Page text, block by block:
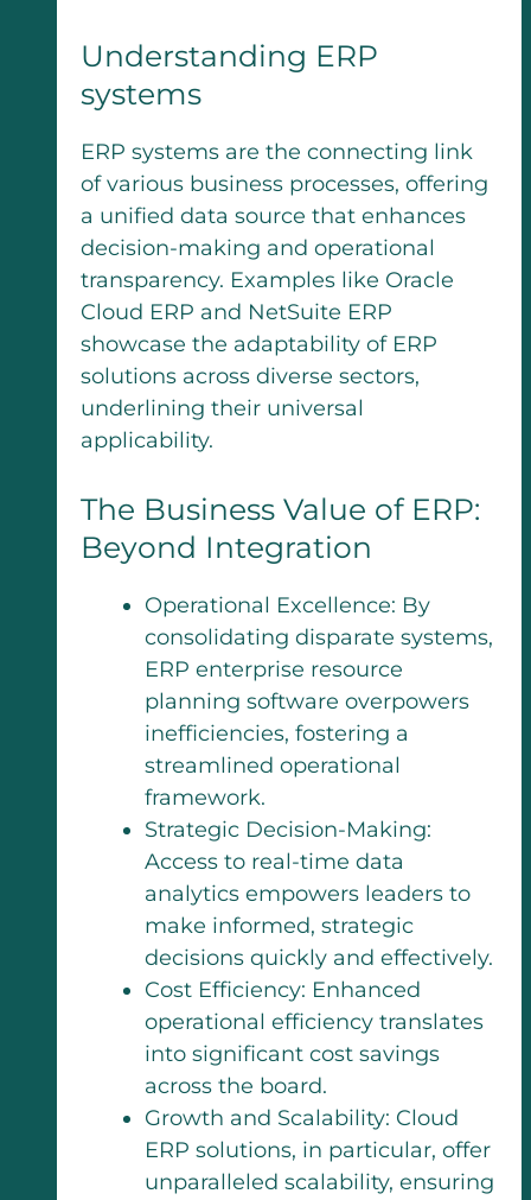
Understanding ERP
systems
ERP systems are the connecting link
of various business processes, offering
a unified data source that enhances
decision-making and operational
transparency. Examples like Oracle
Cloud ERP and NetSuite ERP
showcase the adaptability of ERP
solutions across diverse sectors,
underlining their universal
applicability.
The Business Value of ERP:
Beyond Integration
Operational Excellence: By
consolidating disparate systems,
ERP enterprise resource
planning software overpowers
inefficiencies, fostering a
streamlined operational
framework.
Strategic Decision-Making:
Access to real-time data
analytics empowers leaders to
make informed, strategic
decisions quickly and effectively.
Cost Efficiency: Enhanced
operational efficiency translates
into significant cost savings
across the board.
Growth and Scalability: Cloud
ERP solutions, in particular, offer
unparalleled scalability, ensuring